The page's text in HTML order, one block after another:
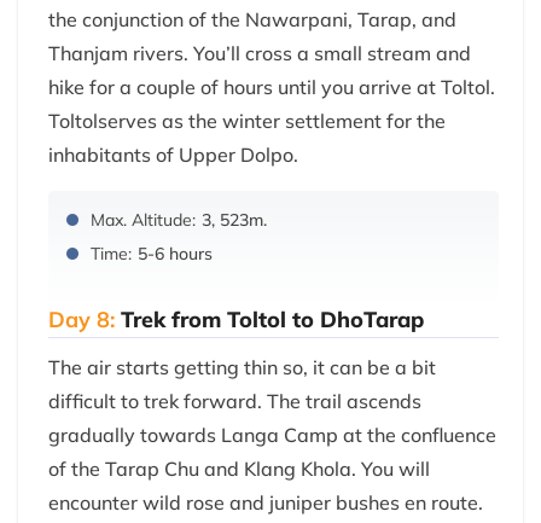
the conjunction of the Nawarpani, Tarap, and
Thanjam rivers. You’ll cross a small stream and
hike for a couple of hours until you arrive at Toltol.
Toltolserves as the winter settlement for the
inhabitants of Upper Dolpo.
Max. Altitude: 3, 523m.
Time: 5-6 hours
Day 8: Trek from Toltol to DhoTarap
The air starts getting thin so, it can be a bit
difficult to trek forward. The trail ascends
gradually towards Langa Camp at the confluence
of the Tarap Chu and Klang Khola. You will
encounter wild rose and juniper bushes en route.